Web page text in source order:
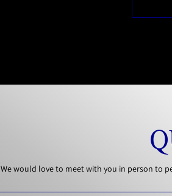
We would love to meet with you in person to